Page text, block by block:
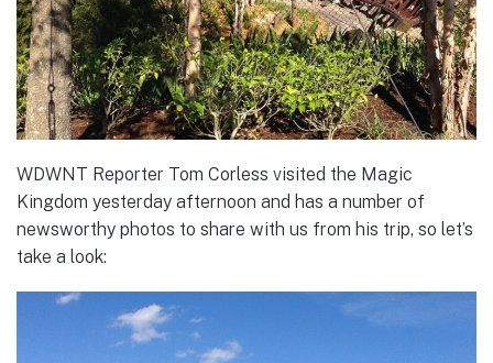
WDWNT Reporter Tom Corless visited the Magic
Kingdom yesterday afternoon and has a number of
newsworthy photos to share with us from his trip, so let’s
take a look: